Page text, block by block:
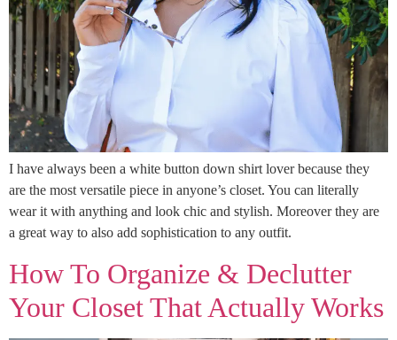
I have always been a white button down shirt lover because they
are the most versatile piece in anyone’s closet. You can literally
wear it with anything and look chic and stylish. Moreover they are
a great way to also add sophistication to any outfit.
How To Organize & Declutter
Your Closet That Actually Works